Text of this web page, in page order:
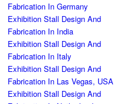
Fabrication In Germany
Exhibition Stall Design And
Fabrication In India
Exhibition Stall Design And
Fabrication In Italy
Exhibition Stall Design And
Fabrication In Las Vegas, USA
Exhibition Stall Design And